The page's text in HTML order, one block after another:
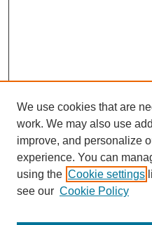
We use cookies that are
work. We may also use
improve, and personalize
experience. You can
using the Cookie settings
see our Cookie Policy